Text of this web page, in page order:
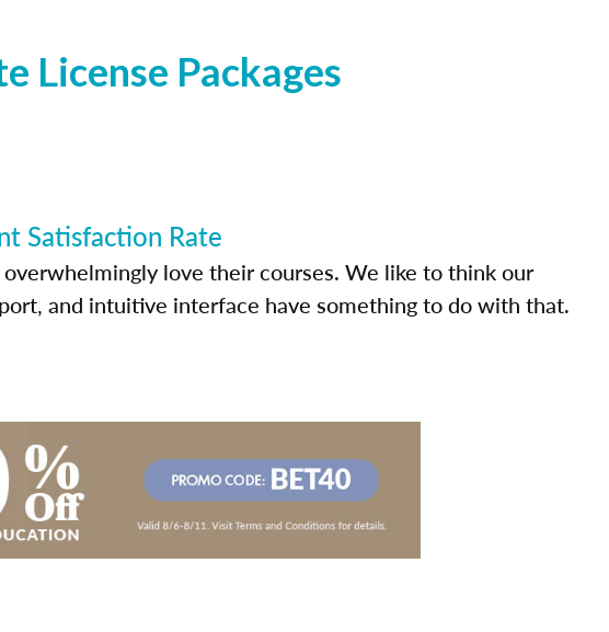
License Packages
Satisfaction Rate
love their courses. We like to think our
and intuitive interface have something to do with that.